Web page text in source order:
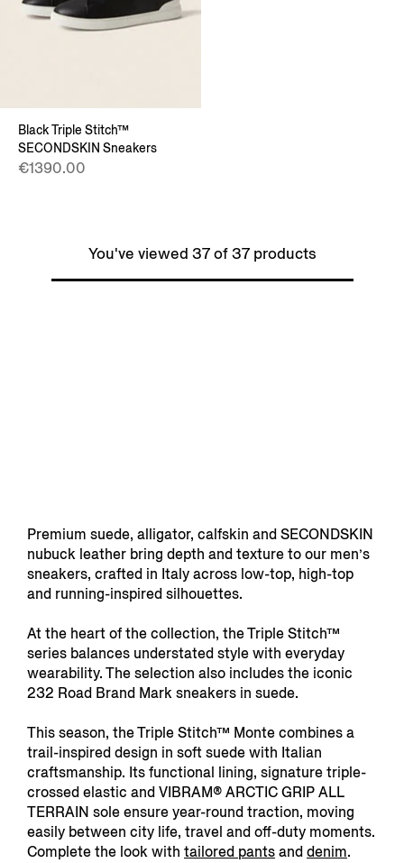
Black Triple Stitch™
SECONDSKIN Sneakers
€1390.00
You've viewed 37 of 37 products
Premium suede, alligator, calfskin and SECONDSKIN
nubuck leather bring depth and texture to our men’s
sneakers, crafted in Italy across low-top, high-top
and running-inspired silhouettes.
At the heart of the collection, the Triple Stitch™
series balances understated style with everyday
wearability. The selection also includes the iconic
232 Road Brand Mark sneakers in suede.
This season, the Triple Stitch™ Monte combines a
trail-inspired design in soft suede with Italian
craftsmanship. Its functional lining, signature triple-
crossed elastic and VIBRAM® ARCTIC GRIP ALL
TERRAIN sole ensure year-round traction, moving
easily between city life, travel and off-duty moments.
Complete the look with tailored pantsanddenim.